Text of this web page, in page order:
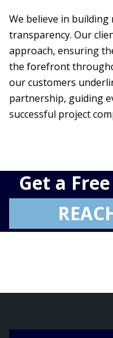
We believe in
transparency. Our
approach, ensuring
the forefront
our customers
partnership, guiding
successful project
Get a